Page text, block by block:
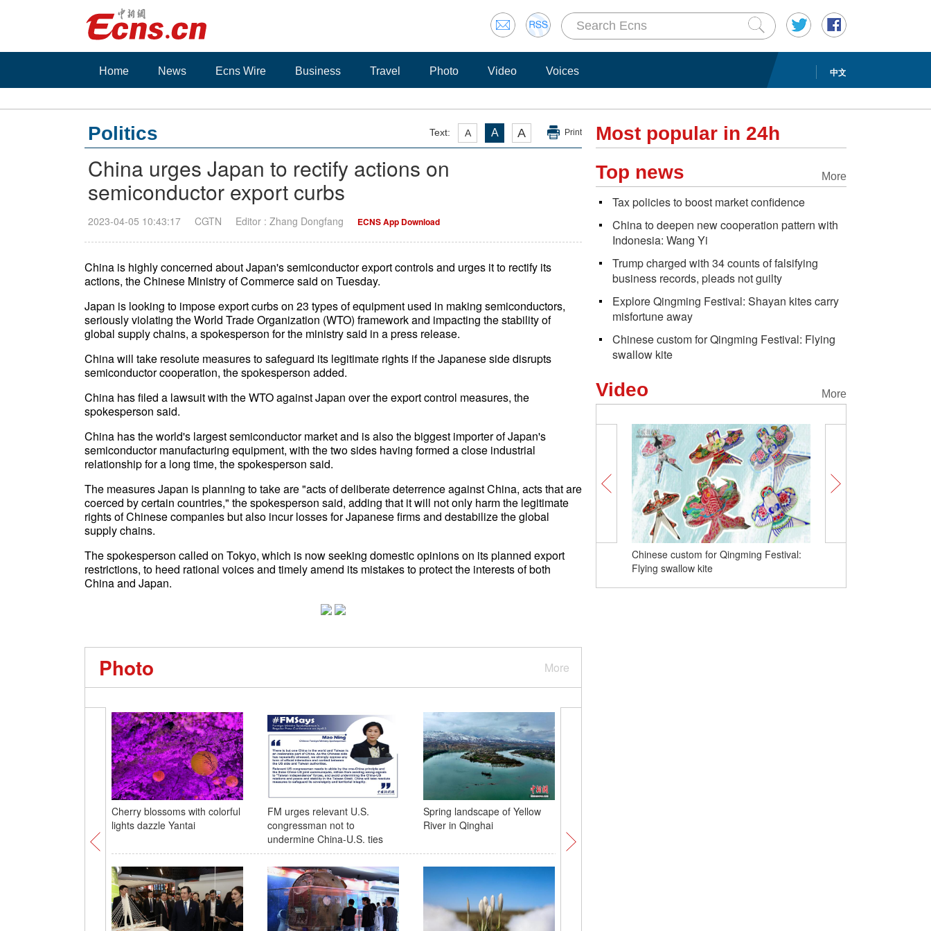
中文
Home News Ecns Wire Business Travel Photo Video Voices
Text: A A A Print
Politics
China urges Japan to rectify actions on
semiconductor export curbs
2023-04-05 10:43:17 CGTN Editor : Zhang Dongfang ECNS App Download
China is highly concerned about Japan's semiconductor export controls and urges it to rectify its
actions, the Chinese Ministry of Commerce said on Tuesday.
Japan is looking to impose export curbs on 23 types of equipment used in making semiconductors,
seriously violating the World Trade Organization (WTO) framework and impacting the stability of
global supply chains, a spokesperson for the ministry said in a press release.
China will take resolute measures to safeguard its legitimate rights if the Japanese side disrupts
semiconductor cooperation, the spokesperson added.
China has filed a lawsuit with the WTO against Japan over the export control measures, the
spokesperson said.
China has the world's largest semiconductor market and is also the biggest importer of Japan's
semiconductor manufacturing equipment, with the two sides having formed a close industrial
relationship for a long time, the spokesperson said.
The measures Japan is planning to take are "acts of deliberate deterrence against China, acts that are
coerced by certain countries," the spokesperson said, adding that it will not only harm the legitimate
rights of Chinese companies but also incur losses for Japanese firms and destabilize the global
supply chains.
The spokesperson called on Tokyo, which is now seeking domestic opinions on its planned export
restrictions, to heed rational voices and timely amend its mistakes to protect the interests of both
China and Japan.
More
Photo
Cherry blossoms with colorful
lights dazzle Yantai
FM urges relevant U.S.
congressman not to
undermine China-U.S. ties
Spring landscape of Yellow
River in Qinghai
Most popular in 24h
More
Top news
Tax policies to boost market confidence
China to deepen new cooperation pattern with
Indonesia: Wang Yi
Trump charged with 34 counts of falsifying
business records, pleads not guilty
Explore Qingming Festival: Shayan kites carry
misfortune away
Chinese custom for Qingming Festival: Flying
swallow kite
More
Video
Chinese custom for Qingming Festival:
Flying swallow kite